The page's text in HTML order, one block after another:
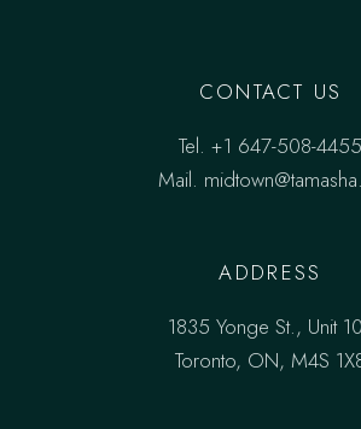
CONTACT US
Tel. +1 647-508-4455
Mail.
ADDRESS
1835 Yonge St., Unit
Toronto, ON, M4S